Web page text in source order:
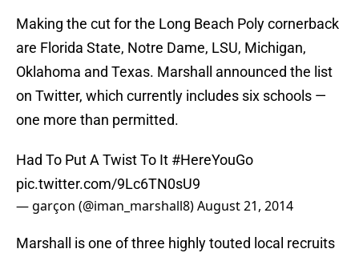
Making the cut for the Long Beach Poly cornerback
are Florida State, Notre Dame, LSU, Michigan,
Oklahoma and Texas. Marshall announced the list
on Twitter, which currently includes six schools —
one more than permitted.
Had To Put A Twist To It #HereYouGo
pic.twitter.com/9Lc6TN0sU9
— garçon (@iman_marshall8)August 21, 2014
Marshall is one of three highly touted local recruits